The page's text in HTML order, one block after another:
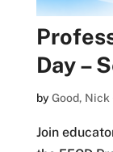
Day –
by Good, Nick
Join